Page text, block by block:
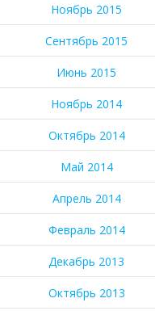
Ноябрь 2015
Сентябрь 2015
Июнь 2015
Ноябрь 2014
Октябрь 2014
Май 2014
Апрель 2014
Февраль 2014
Декабрь 2013
Октябрь 2013